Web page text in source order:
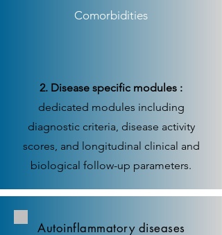
Comorbidities
2. Disease specific modules :
dedicated modules including
diagnostic criteria, disease activity
scores, and longitudinal clinical and
biological follow-up parameters.
Autoinflammatory diseases